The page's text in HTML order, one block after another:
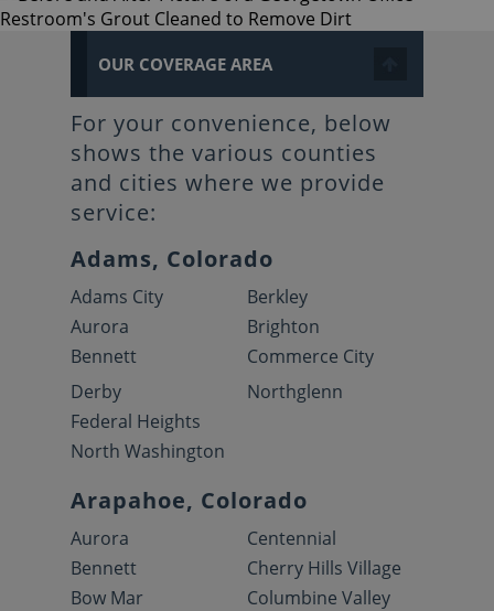
OUR COVERAGE AREA
For your convenience, below
shows the various counties
and cities where we provide
service:
Adams, Colorado
Adams City
Aurora
Bennett
Berkley
Brighton
Commerce City
Derby
Federal Heights
North Washington
Northglenn
Arapahoe, Colorado
Aurora
Bennett
Bow Mar
Centennial
Cherry Hills Village
Columbine Valley